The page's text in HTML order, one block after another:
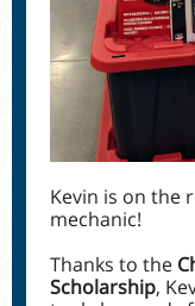
Kevin is on the
mechanic!
Thanks to the
Scholarship,